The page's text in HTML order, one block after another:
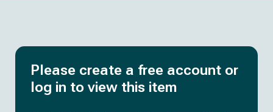
Please create a free account or
log in to view this item